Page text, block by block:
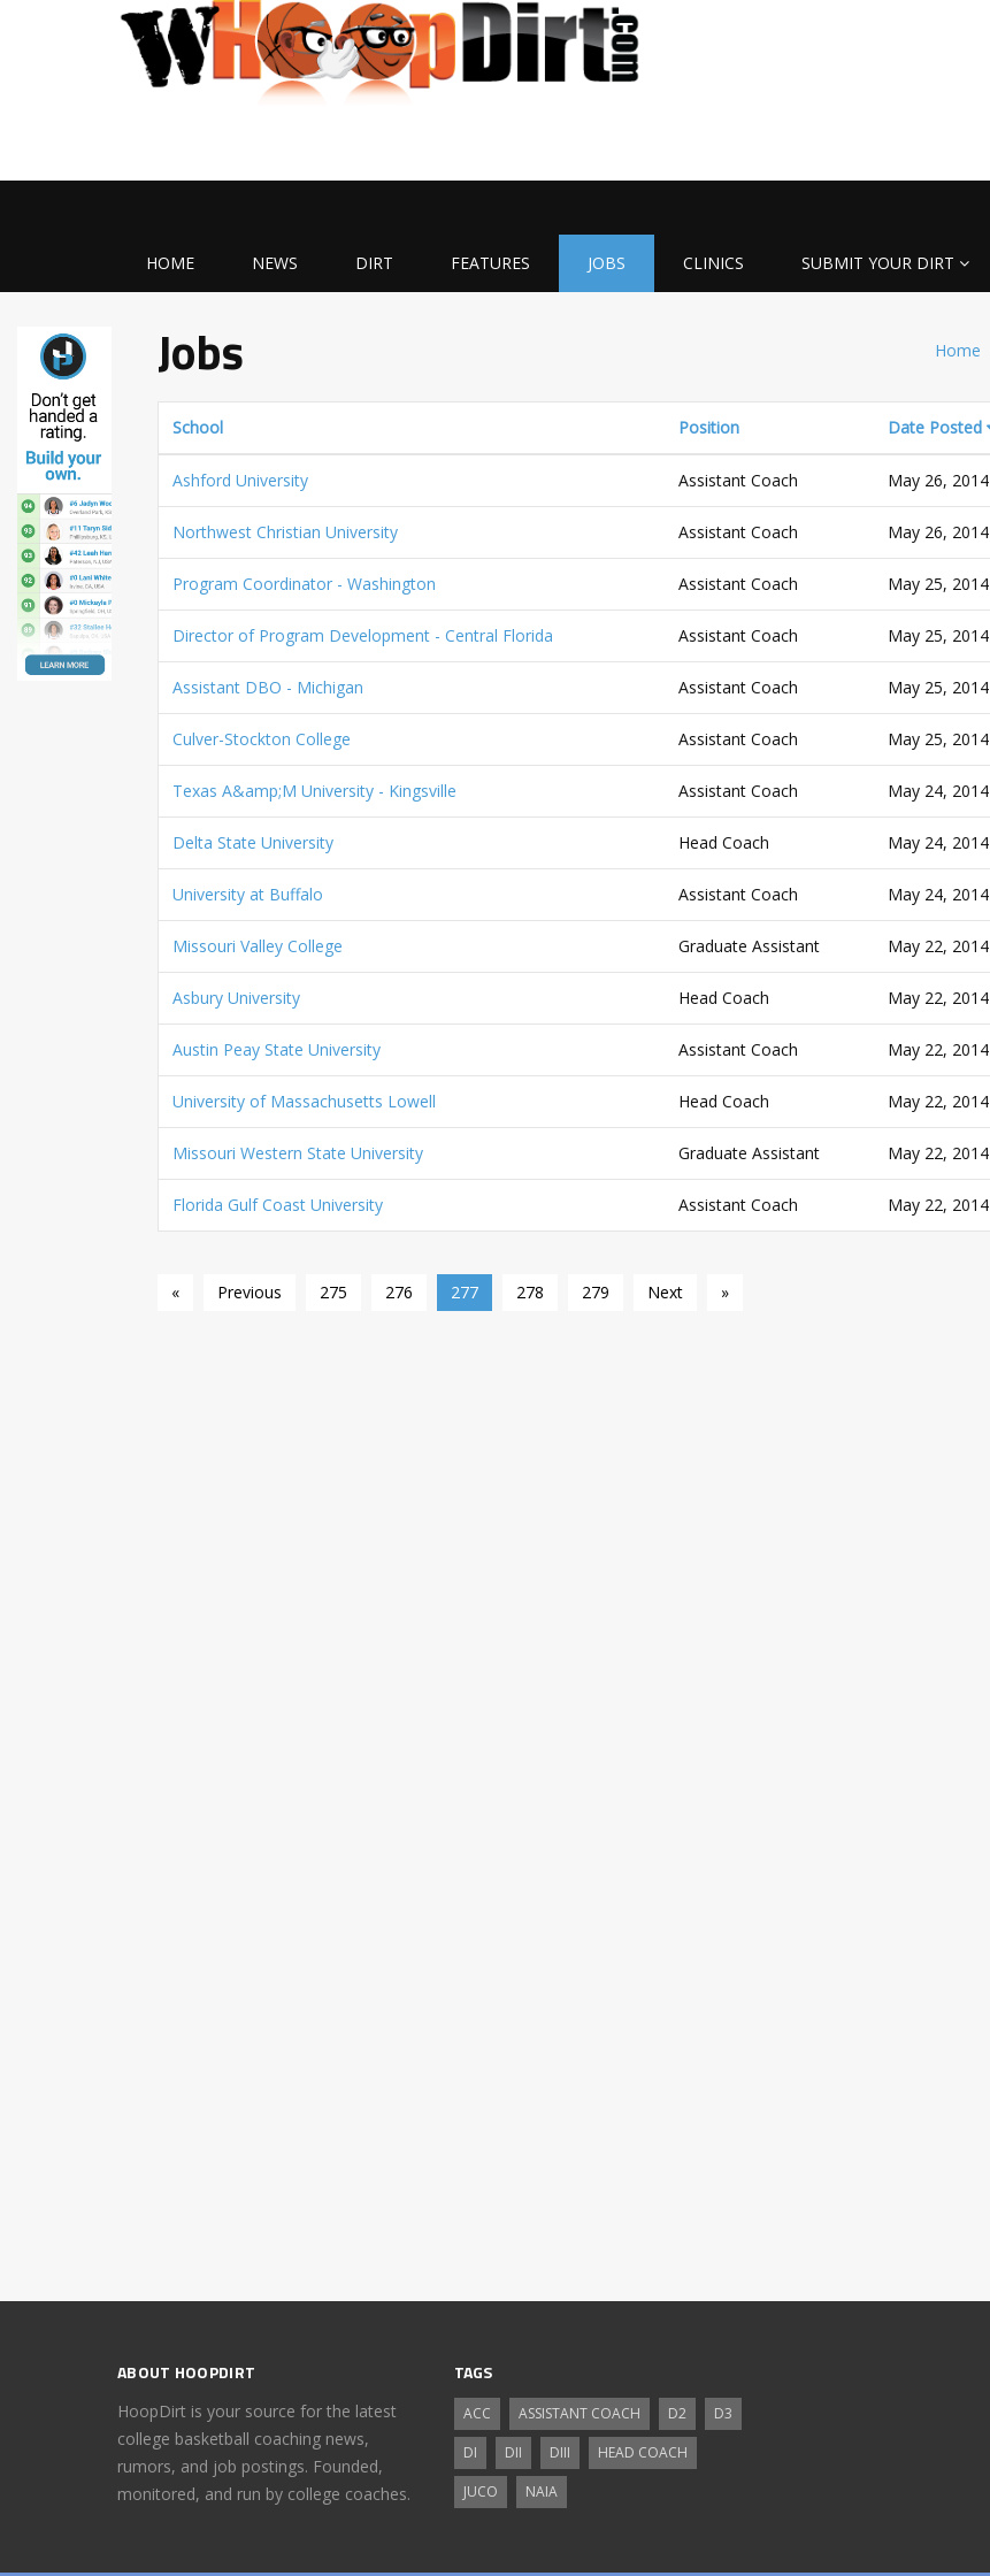
HOME NEWS DIRT FEATURES JOBS CLINICS SUBMIT YOUR DIRT
Home
Jobs
School Position Date Posted
Ashford University Assistant Coach May 26, 2014
Northwest Christian University Assistant Coach May 26, 2014
Program Coordinator - Washington Assistant Coach May 25, 2014
Director of Program Development - Central Florida Assistant Coach May 25, 2014
Assistant DBO - Michigan Assistant Coach May 25, 2014
Culver-Stockton College Assistant Coach May 25, 2014
Texas A&amp;M University - Kingsville Assistant Coach May 24, 2014
Delta State University Head Coach May 24, 2014
University at Buffalo Assistant Coach May 24, 2014
Missouri Valley College Graduate Assistant May 22, 2014
Asbury University Head Coach May 22, 2014
Austin Peay State University Assistant Coach May 22, 2014
University of Massachusetts Lowell Head Coach May 22, 2014
Missouri Western State University Graduate Assistant May 22, 2014
Florida Gulf Coast University Assistant Coach May 22, 2014
« Previous 275 276 277 278 279 Next »
ABOUT HOOPDIRT
HoopDirt is your source for the latest
college basketball coaching news,
rumors, and job postings. Founded,
monitored, and run by college coaches.
TAGS
ACC ASSISTANT COACH D2
D3
DI
DII DIII
HEAD COACH
JUCO
NAIA